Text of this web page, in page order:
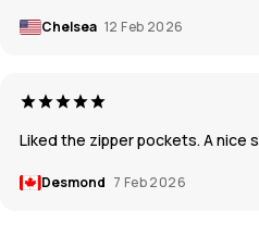
Chelsea 12 Feb 2026
Liked the zipper pockets. A nice
Desmond 7 Feb 2026